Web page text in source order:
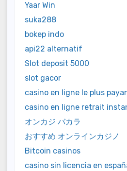
Yaar Win
suka288
bokep indo
api22 alternatif
Slot deposit 5000
slot gacor
casino en ligne le plus
casino en ligne retrait
オンカジ バカラ
おすすめ オンラインカジノ
Bitcoin casinos
casino sin licencia en